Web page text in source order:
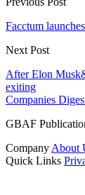
Facctum
Next Post
After Elon
exiting
Companies
GBAF
Company About
Quick Links